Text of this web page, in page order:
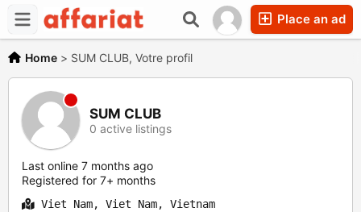
Place an ad
Home > SUM CLUB, Votre profil
SUM CLUB
0 active listings
Last online 7 months ago
Registered for 7+ months
Viet Nam, Viet Nam, Vietnam